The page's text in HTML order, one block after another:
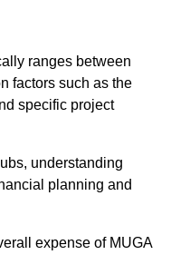
ranges between
factors such as the
specific project
understanding
planning and
expense of MUGA